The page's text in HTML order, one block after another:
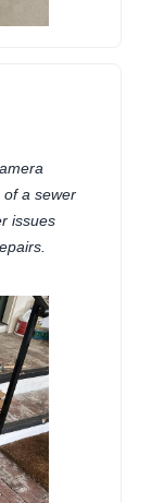
of a sewer
issues